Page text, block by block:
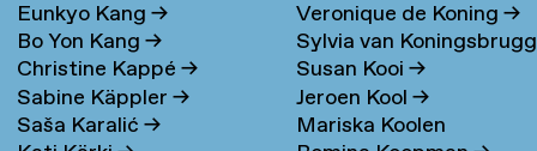
Eunkyo Kang→
Bo Yon Kang→
Christine Kappé→
Sabine Käppler→
Saša Karalić→
Veronique de Koning→
Sylvia van
→
Susan Kooi→
Jeroen Kool→
Mariska Koolen